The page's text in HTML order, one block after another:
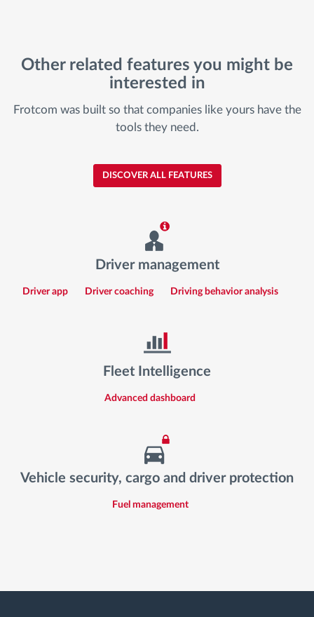
Other related features you might be
interested in
Frotcom was built so that companies like yours have the
tools they need.
DISCOVER ALL FEATURES
Driver management
Driver app Driver coaching Driving behavior analysis
Fleet Intelligence
Advanced dashboard
Vehicle security, cargo and driver protection
Fuel management